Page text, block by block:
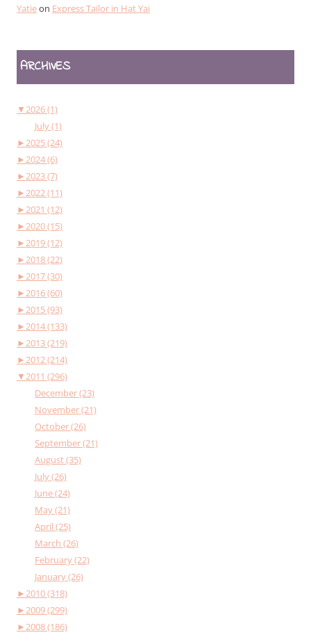
Yatieon Express Tailor in Hat Yai
ARCHIVES
▼2026 (1)
July (1)
►2025 (24)
►2024 (6)
►2023 (7)
►2022 (11)
►2021 (12)
►2020 (15)
►2019 (12)
►2018 (22)
►2017 (30)
►2016 (60)
►2015 (93)
►2014 (133)
►2013 (219)
►2012 (214)
▼2011 (296)
December (23)
November (21)
October (26)
September (21)
August (35)
July (26)
June (24)
May (21)
April (25)
March (26)
February (22)
January (26)
►2010 (318)
►2009 (299)
►2008 (186)